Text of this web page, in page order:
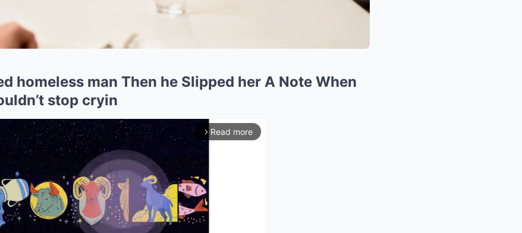
homeless man Then he Slipped her A Note When
stop cryin
arrow_forward_ios Read more